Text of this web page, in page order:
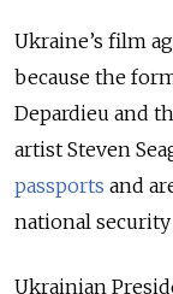
Ukraine’s film
because the
Depardieu and
artist Steven
passports and
national security
Ukrainian